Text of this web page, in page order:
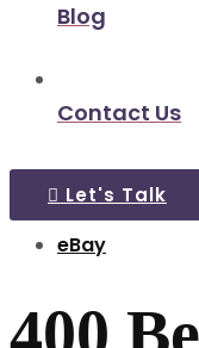
Blog
Contact Us
Let's Talk
eBay